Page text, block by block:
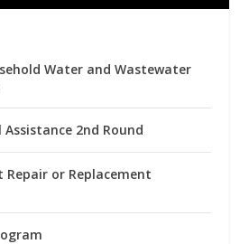
Water and Wastewater
Assistance 2nd Round
or Replacement